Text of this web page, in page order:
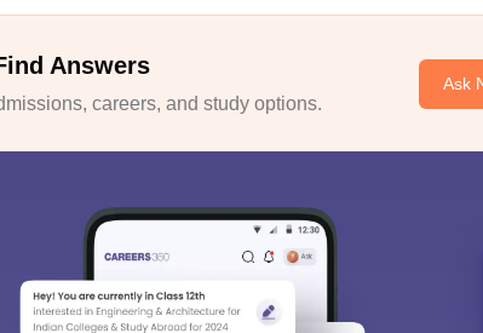
Answers
careers, and study options.
Ask